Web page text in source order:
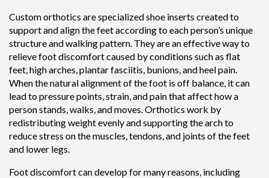
Custom orthotics are specialized shoe inserts created to
support and align the feet according to each person’s unique
structure and walking pattern. They are an effective way to
relieve foot discomfort caused by conditions such as flat
feet, high arches, plantar fasciitis, bunions, and heel pain.
When the natural alignment of the foot is off balance, it can
lead to pressure points, strain, and pain that affect how a
person stands, walks, and moves. Orthotics work by
redistributing weight evenly and supporting the arch to
reduce stress on the muscles, tendons, and joints of the feet
and lower legs.
Foot discomfort can develop for many reasons, including